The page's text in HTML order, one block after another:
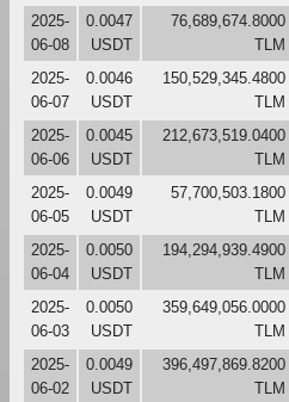
2025-
06-08
0.0047
USDT
76,689,674.8000
TLM
2025-
06-07
0.0046
USDT
150,529,345.4800
TLM
2025-
06-06
0.0045
USDT
212,673,519.0400
TLM
2025-
06-05
0.0049
USDT
57,700,503.1800
TLM
2025-
06-04
0.0050
USDT
194,294,939.4900
TLM
2025-
06-03
0.0050
USDT
359,649,056.0000
TLM
2025-
06-02
0.0049
USDT
396,497,869.8200
TLM